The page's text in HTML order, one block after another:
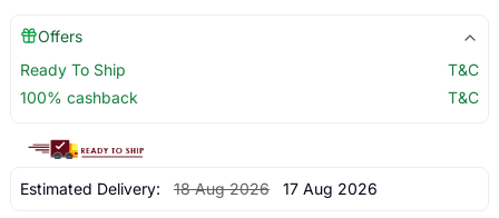
Offers
Ready To Ship
T&C
100% cashback
T&C
Estimated Delivery: 18 Aug 2026 17 Aug 2026